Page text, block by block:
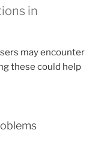
in
may encounter
these could help